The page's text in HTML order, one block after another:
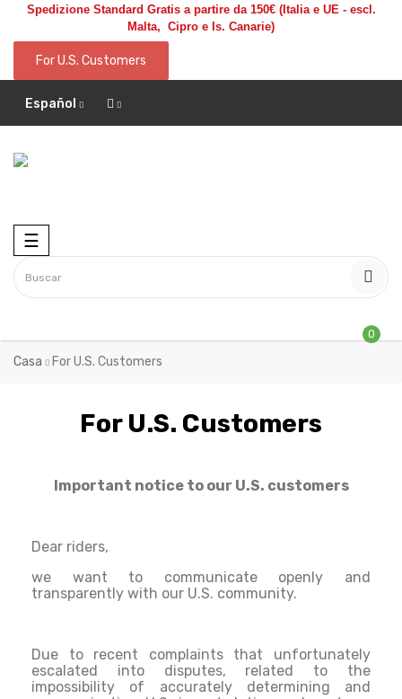
Spedizione Standard Gratis a partire da 150€ (Italia e UE - escl.
Malta, Cipro e Is. Canarie)
For U.S. Customers
Español
Toggle
navigation
☰
0
Casa For U.S. Customers
For U.S. Customers
Important notice to our U.S. customers
Dear riders,
we want to communicate openly and
transparently with our U.S. community.
Due to recent complaints that unfortunately
escalated into disputes, related to the
impossibility of accurately determining and